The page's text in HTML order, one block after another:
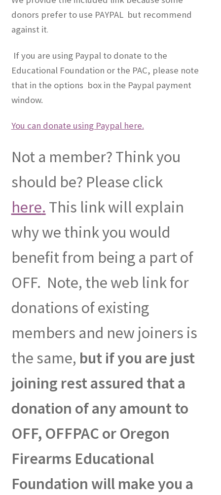
donors prefer to use PAYPAL but recommend
against it.
If you are using Paypal to donate to the
Educational Foundation or the PAC, please note
that in the options box in the Paypal payment
window.
You can donate using Paypal here.
Not a member? Think you
should be? Please click
here. This link will explain
why we think you would
benefit from being a part of
OFF. Note, the web link for
donations of existing
members and new joiners is
the same, but if you are just
joining rest assured that a
donation of any amount to
OFF, OFFPAC or Oregon
Firearms Educational
Foundation will make you a